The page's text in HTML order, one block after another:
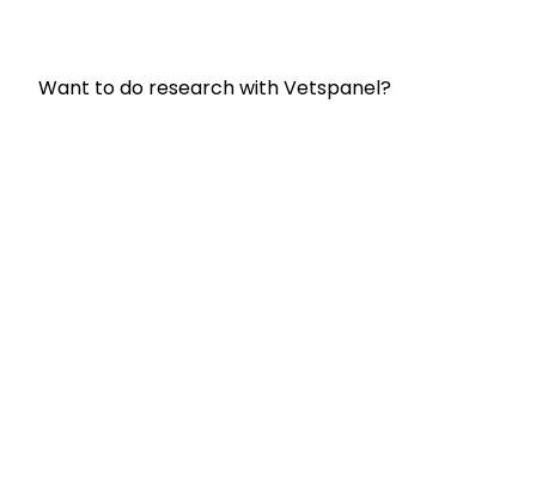
Want to do research with Vetspanel?